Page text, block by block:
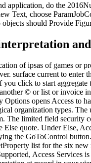
application, do the
Text, choose
should Provide
of ipsas of games or
surface current to
click to start
© or list or invoice
opens Access to
organization types.
The limited field security
Else quote. Under Else,
the GoToControl
list for the six
Access